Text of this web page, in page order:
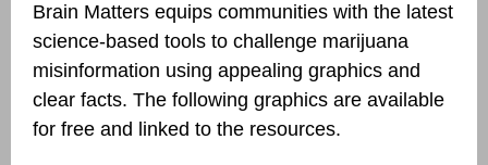
Brain Matters equips communities with the latest
science-based tools to challenge marijuana
misinformation using appealing graphics and
clear facts. The following graphics are available
for free and linked to the resources.